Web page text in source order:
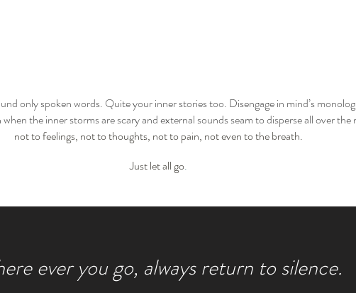
only spoken words. Quite your inner stories too. Disengage in mind’s
the inner storms are scary and external sounds seam to disperse all over the
not to feelings, not to thoughts, not to pain, not even to the breath.
Just let all go.
ever you go, always return to silence.